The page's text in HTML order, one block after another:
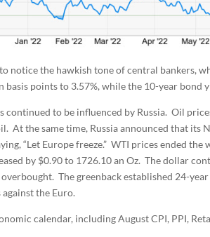
notice the hawkish tone of central bankers,
basis points to 3.57%, while the 10-year bond
to be influenced by Russia. Oil
At the same time, Russia announced that its
“Let Europe freeze.” WTI prices ended
by $0.90 to 1726.10 an Oz. The dollar
The greenback established 24-
the Euro.
calendar, including August CPI, PPI,